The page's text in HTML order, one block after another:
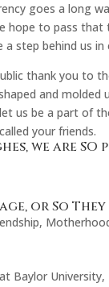
goes a long
hope to pass that
step behind us in
thank you to
and molded
us be a part of
your friends.
we are SO
or So They
,
Baylor